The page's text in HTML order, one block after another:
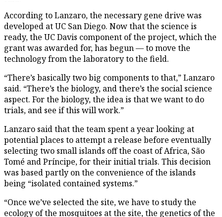
According to Lanzaro, the necessary gene drive was
developed at UC San Diego. Now that the science is
ready, the UC Davis component of the project, which the
grant was awarded for, has begun — to move the
technology from the laboratory to the field.
“There’s basically two big components to that,” Lanzaro
said. “There’s the biology, and there’s the social science
aspect. For the biology, the idea is that we want to do
trials, and see if this will work.”
Lanzaro said that the team spent a year looking at
potential places to attempt a release before eventually
selecting two small islands off the coast of Africa, São
Tomé and Príncipe, for their initial trials. This decision
was based partly on the convenience of the islands
being “isolated contained systems.”
“Once we’ve selected the site, we have to study the
ecology of the mosquitoes at the site, the genetics of the